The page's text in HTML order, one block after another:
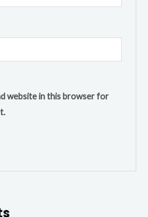
website in this browser for